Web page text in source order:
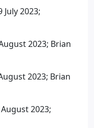
2023;
2023; Brian
2023; Brian
2023;